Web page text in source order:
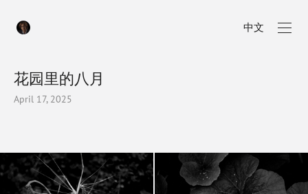
中文
花园里的八月
April 17, 2025